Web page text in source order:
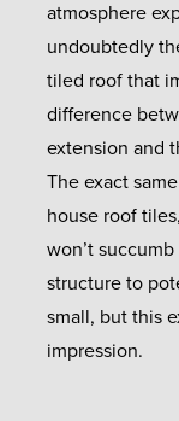
atmosphere
undoubtedly
tiled roof that
difference
extension and
The exact
house roof
won’t
structure to
small, but this
impression.